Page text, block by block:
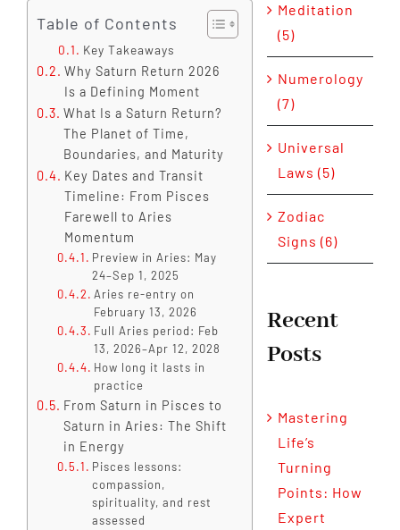
Table of Contents
Key Takeaways
Why Saturn Return 2026
Is a Defining Moment
What Is a Saturn Return?
The Planet of Time,
Boundaries, and Maturity
Key Dates and Transit
Timeline: From Pisces
Farewell to Aries
Momentum
Preview in Aries: May
24–Sep 1, 2025
Aries re-entry on
February 13, 2026
Full Aries period: Feb
13, 2026–Apr 12, 2028
How long it lasts in
practice
From Saturn in Pisces to
Saturn in Aries: The Shift
in Energy
Pisces lessons:
compassion,
spirituality, and rest
assessed
Meditation
(5)
Numerology
(7)
Universal
Laws (5)
Zodiac
Signs (6)
Recent
Posts
Mastering
Life’s
Turning
Points: How
Expert